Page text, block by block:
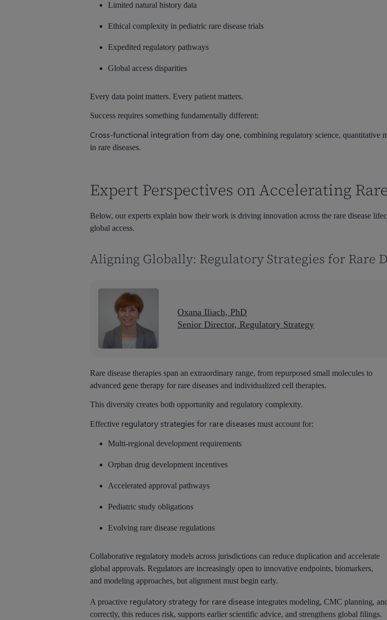
Limited natural history data
Ethical complexity in pediatric rare disease trials
Expedited regulatory pathways
Global access disparities
Every data point matters. Every patient matters.
Success requires something fundamentally different:
Cross-functional integration from day one, combining regulatory science, quantitative
in rare diseases.
Expert Perspectives on Accelerating
Below, our experts explain how their work is driving innovation across the rare disease
global access.
Aligning Globally: Regulatory Strategies for Rare
Oxana Iliach, PhD
Senior Director, Regulatory Strategy
Rare disease therapies span an extraordinary range, from repurposed small molecules to
advanced gene therapy for rare diseases and individualized cell therapies.
This diversity creates both opportunity and regulatory complexity.
Effective regulatory strategies for rare diseases must account for:
Multi-regional development requirements
Orphan drug development incentives
Accelerated approval pathways
Pediatric study obligations
Evolving rare disease regulations
Collaborative regulatory models across jurisdictions can reduce duplication and accelerate
global approvals. Regulators are increasingly open to innovative endpoints, biomarkers,
and modeling approaches, but alignment must begin early.
A proactive regulatory strategy for rare disease integrates modeling, CMC planning,
correctly, this reduces risk, supports earlier scientific advice, and strengthens global filings.